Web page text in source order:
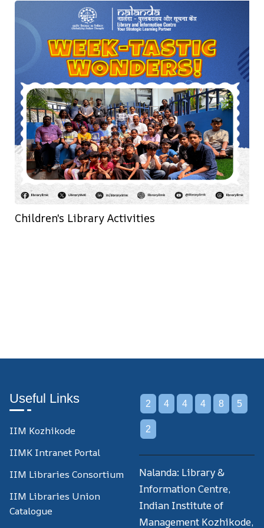
Children's Library Activities
Useful Links
IIM Kozhikode
IIMK Intranet Portal
IIM Libraries Consortium
IIM Libraries Union
Catalogue
2 4 4 4 8 5
2
Nalanda: Library &
Information Centre,
Indian Institute of
Management Kozhikode,